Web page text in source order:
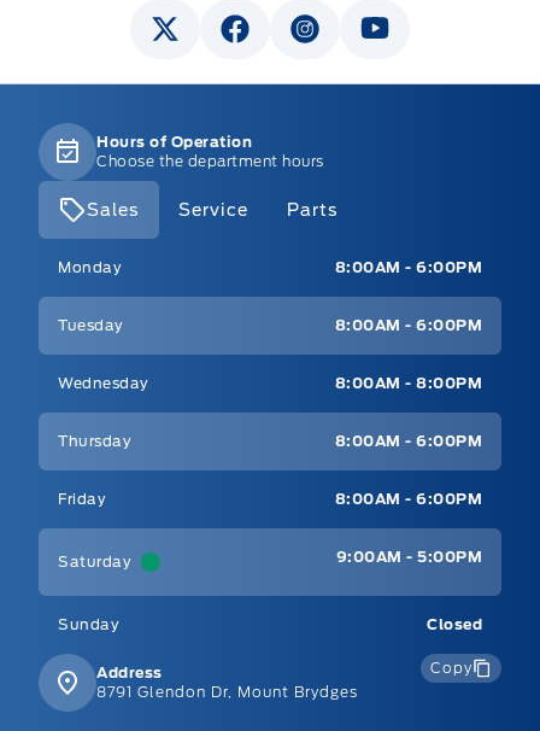
Hours of Operation
Choose the department hours
Sales Service Parts
Monday
8:00AM - 6:00PM
Tuesday 8:00AM - 6:00PM
Wednesday 8:00AM - 8:00PM
Thursday 8:00AM - 6:00PM
Friday 8:00AM - 6:00PM
Saturday 9:00AM - 5:00PM
Sunday Closed
Address
8791 Glendon Dr, Mount Brydges
Copy